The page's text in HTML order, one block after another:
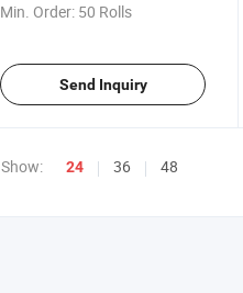
Min. Order: 50 Rolls
Send Inquiry
Show: 24 36 48